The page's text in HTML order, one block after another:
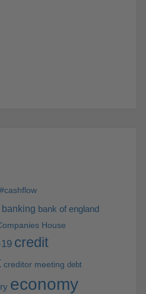
#cashflow
banking bank of england
House
credit
creditor meeting debt
economy